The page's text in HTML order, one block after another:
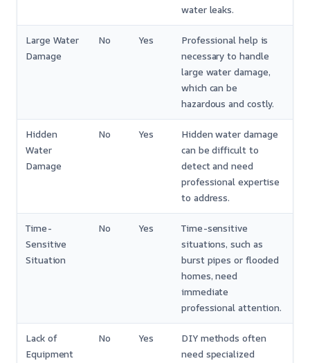
water leaks.
Large Water
Damage
No Yes
Professional help is
necessary to handle
large water damage,
which can be
hazardous and costly.
Hidden
Water
Damage
No Yes
Hidden water damage
can be difficult to
detect and need
professional expertise
to address.
Time-
Sensitive
Situation
No Yes
Time-sensitive
situations, such as
burst pipes or flooded
homes, need
immediate
professional attention.
Lack of
Equipment
No Yes
DIY methods often
need specialized